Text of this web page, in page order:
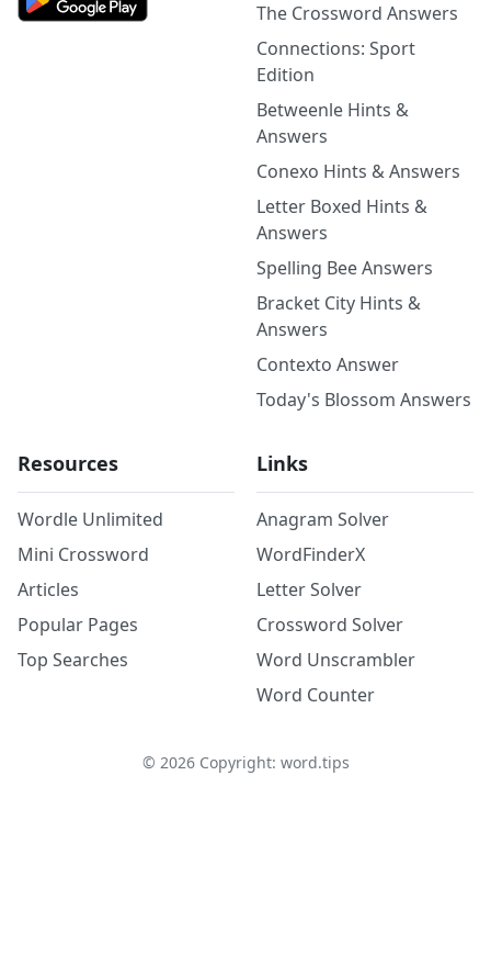
The Crossword Answers
Connections: Sport
Edition
Betweenle Hints &
Answers
Conexo Hints & Answers
Letter Boxed Hints &
Answers
Spelling Bee Answers
Bracket City Hints &
Answers
Contexto Answer
Today's Blossom Answers
Resources
Wordle Unlimited
Mini Crossword
Articles
Popular Pages
Top Searches
Links
Anagram Solver
WordFinderX
Letter Solver
Crossword Solver
Word Unscrambler
Word Counter
© 2026Copyright: word.tips